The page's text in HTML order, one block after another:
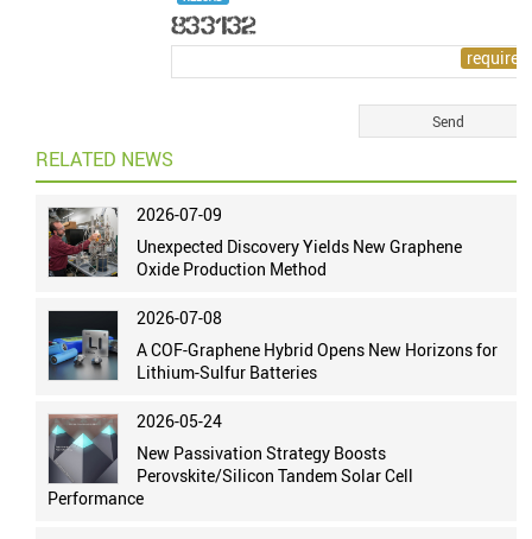
RELATED NEWS
2026-07-09
Unexpected Discovery Yields New Graphene
Oxide Production Method
2026-07-08
A COF-Graphene Hybrid Opens New Horizons for
Lithium-Sulfur Batteries
2026-05-24
New Passivation Strategy Boosts
Perovskite/Silicon Tandem Solar Cell
Performance